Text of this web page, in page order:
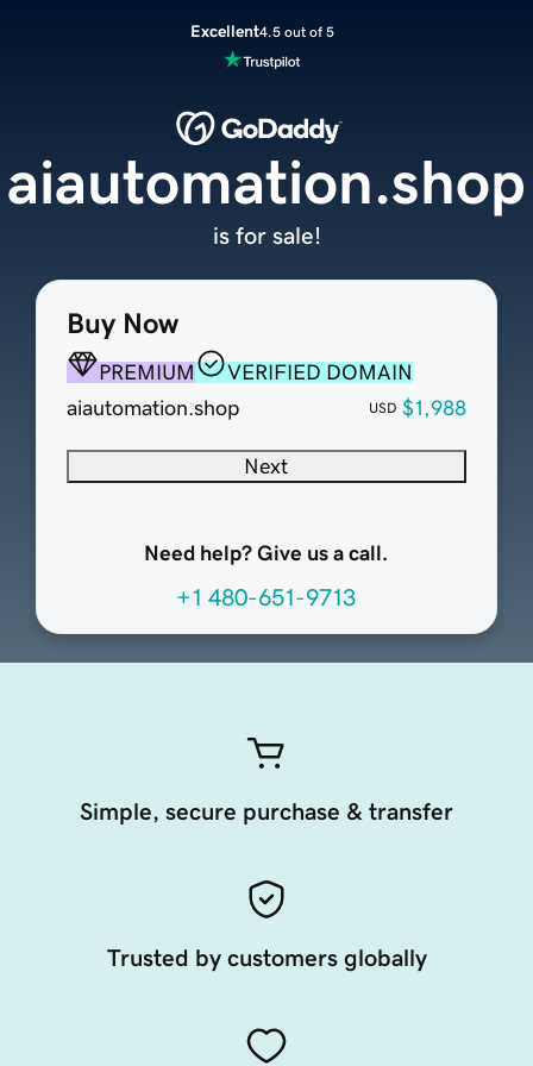
Excellent4.5 out of 5
Buy Now
PREMIUM
VERIFIED DOMAIN
aiautomation.shop
USD $1,988
Next
Need help? Give us a call.
+1 480-651-9713
aiautomation.shop
is for sale!
Simple, secure purchase & transfer
Trusted by customers globally